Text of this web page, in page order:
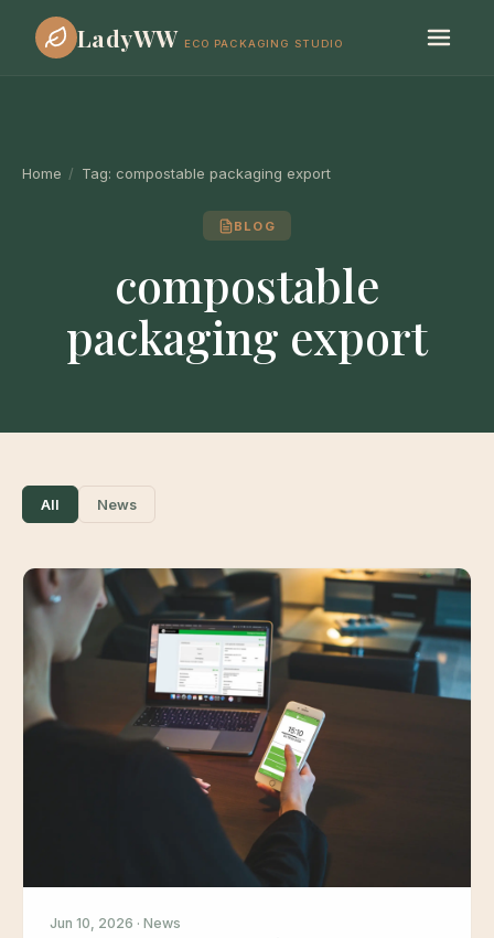
LadyWW ECO PACKAGING STUDIO
Home / Tag: compostable packaging export
BLOG
compostable
packaging export
All News
Jun 10, 2026 · News